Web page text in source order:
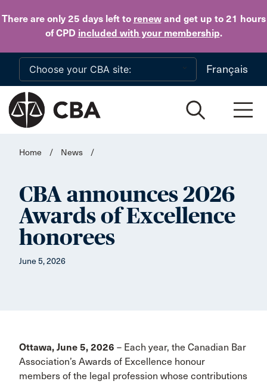
There are only 25 daysleft to renewand get up to 21 hours
of CPD included with your membership.
Skip to main content
Français
Home / News /
CBA announces 2026
Awards of Excellence
honorees
June 5, 2026
Ottawa, June 5, 2026 – Each year, the Canadian Bar
Association’s Awards of Excellence honour
members of the legal profession whose contributions